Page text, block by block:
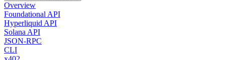
Overview
Foundational API
Hyperliquid API
Solana API
JSON-RPC
CLI